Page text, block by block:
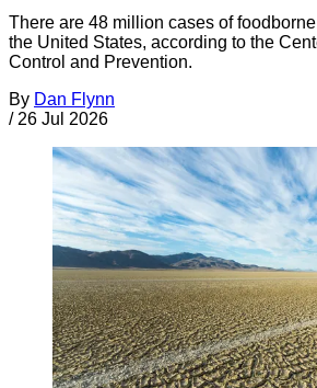
There are 48 million cases of
the United States, according to the
Control and Prevention.
By Dan Flynn
/ 26 Jul 2026